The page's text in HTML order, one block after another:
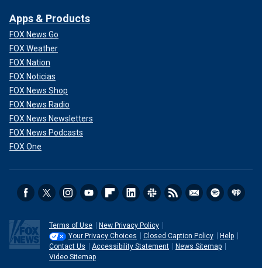
Apps & Products
FOX News Go
FOX Weather
FOX Nation
FOX Noticias
FOX News Shop
FOX News Radio
FOX News Newsletters
FOX News Podcasts
FOX One
Terms of Use
New Privacy Policy
Your Privacy Choices
Closed Caption Policy
Help
Contact Us
Accessibility Statement
News Sitemap
Video Sitemap